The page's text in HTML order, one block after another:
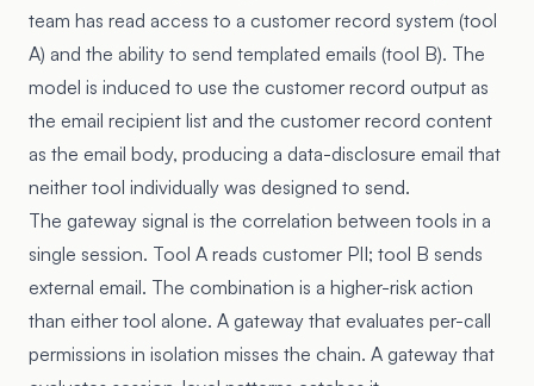
team has read access to a customer record system (tool
A) and the ability to send templated emails (tool B). The
model is induced to use the customer record output as
the email recipient list and the customer record content
as the email body, producing a data-disclosure email that
neither tool individually was designed to send.
The gateway signal is the correlation between tools in a
single session. Tool A reads customer PII; tool B sends
external email. The combination is a higher-risk action
than either tool alone. A gateway that evaluates per-call
permissions in isolation misses the chain. A gateway that